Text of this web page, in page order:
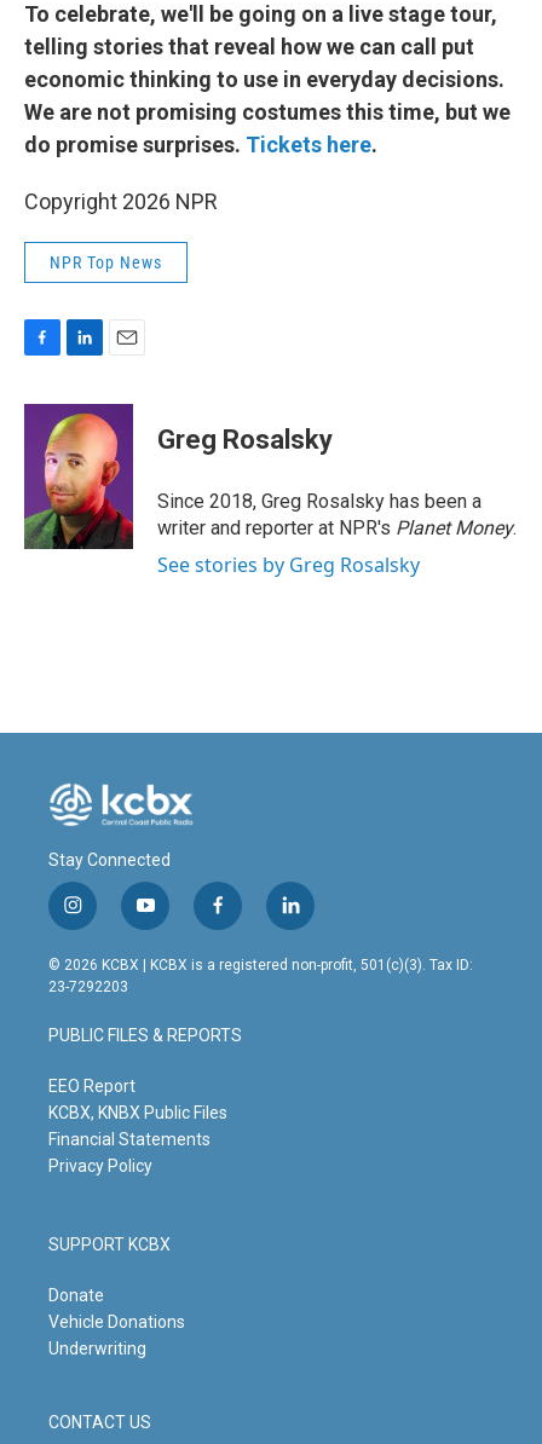
To celebrate, we'll be going on a live stage tour,
telling stories that reveal how we can call put
economic thinking to use in everyday decisions.
We are not promising costumes this time, but we
do promise surprises. Tickets here.
Copyright 2026 NPR
NPR Top News
c
k
n
k
e
d
I
n
a
i
l
Greg Rosalsky
Since 2018, Greg Rosalsky has been a
writer and reporter at NPR's Planet Money.
See stories by Greg Rosalsky
Stay Connected
i
n
s
t
g
r
m
y
o
u
t
b
e
f
a
c
o
o
l
i
n
© 2026 KCBX | KCBX is a registered non-profit, 501(c)(3). Tax ID:
23-7292203
PUBLIC FILES & REPORTS
EEO Report
KCBX, KNBX Public Files
Financial Statements
Privacy Policy
SUPPORT KCBX
Donate
Vehicle Donations
Underwriting
CONTACT US